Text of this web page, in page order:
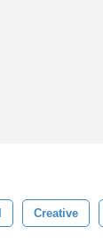
Creative